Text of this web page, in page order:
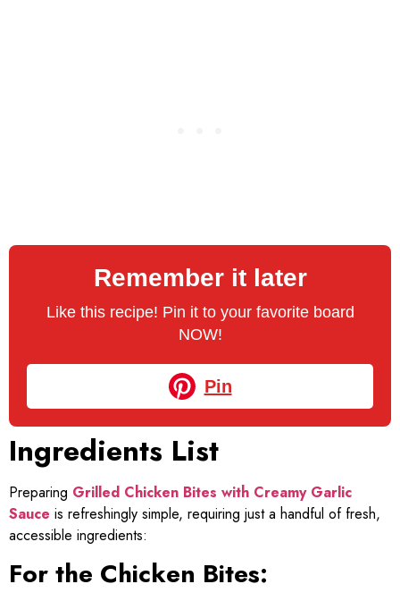
Remember it later
Like this recipe! Pin it to your favorite board
NOW!
Pin
Ingredients List
Preparing Grilled Chicken Bites with Creamy Garlic
Sauce is refreshingly simple, requiring just a handful of fresh,
accessible ingredients:
For the Chicken Bites: